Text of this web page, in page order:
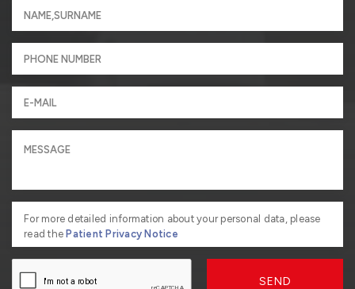
For more detailed information about your personal data, please
read thePatient Privacy Notice
SEND